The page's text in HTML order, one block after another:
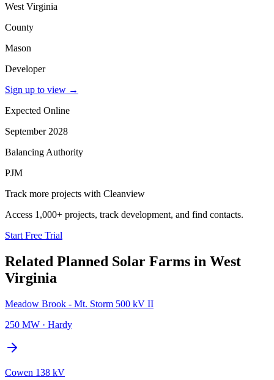
West Virginia
County
Mason
Developer
Sign up to view →
Expected Online
September 2028
Balancing Authority
PJM
Track more projects with Cleanview
Access 1,000+ projects, track development, and find contacts.
Start Free Trial
Related Planned Solar Farms in West
Virginia
Meadow Brook - Mt. Storm 500 kV II
250 MW · Hardy
Cowen 138 kV